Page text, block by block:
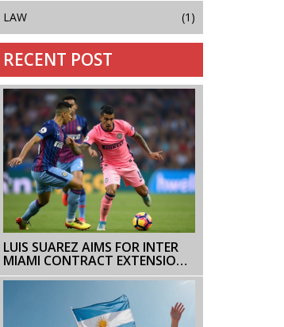
LAW (1)
RECENT POST
LUIS SUAREZ AIMS FOR INTER
MIAMI CONTRACT EXTENSION
AMID IMPRESSIVE MLS STINT